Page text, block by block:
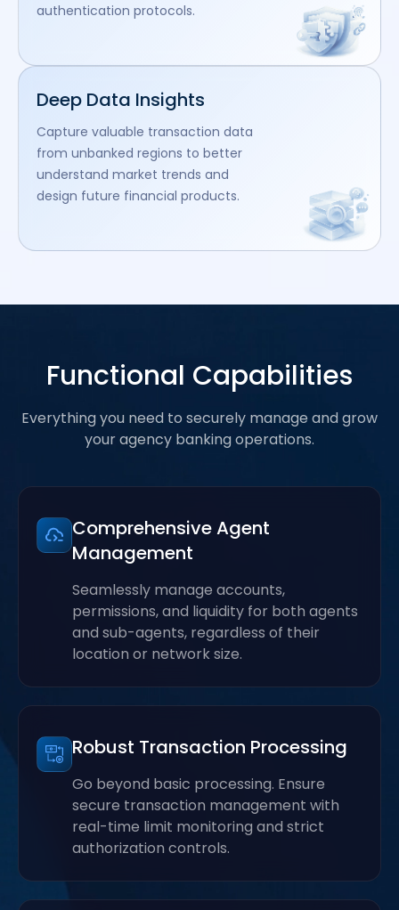
authentication protocols.
Deep Data Insights
Capture valuable transaction data
from unbanked regions to better
understand market trends and
design future financial products.
Functional Capabilities
Everything you need to securely manage and grow
your agency banking operations.
Comprehensive Agent
Management
Seamlessly manage accounts,
permissions, and liquidity for both agents
and sub-agents, regardless of their
location or network size.
Robust Transaction Processing
Go beyond basic processing. Ensure
secure transaction management with
real-time limit monitoring and strict
authorization controls.